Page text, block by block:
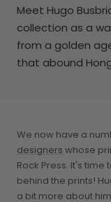
Meet Hugo
collection as a
from a golden
that abound
We now have a
designers whose
Rock Press. It's
behind the prints!
a bit more about